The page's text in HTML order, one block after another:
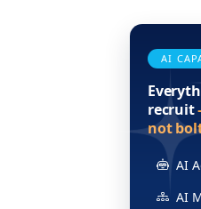
AI
recruit
not
AI
AI